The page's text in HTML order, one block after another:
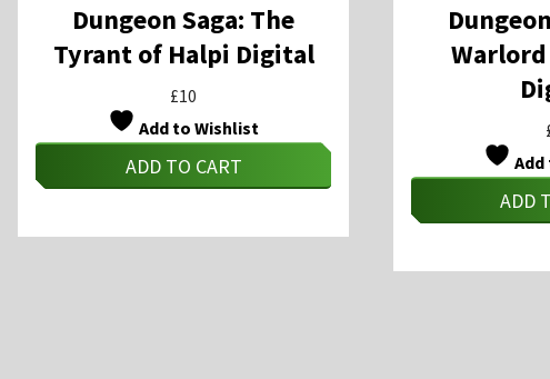
Dungeon Saga: The
Tyrant of Halpi Digital
£10
Add to Wishlist
ADD TO CART
ADD